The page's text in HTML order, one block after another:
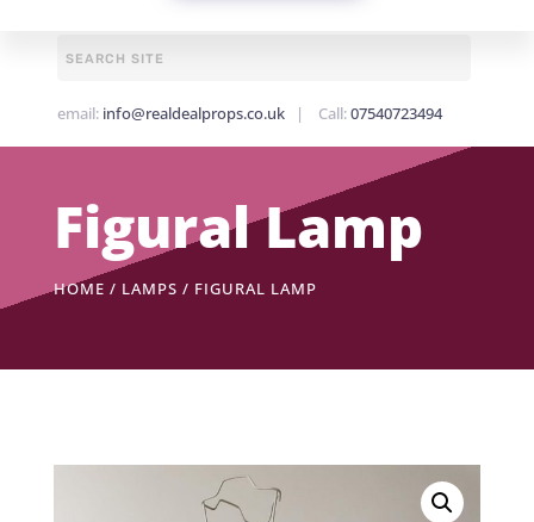
email: info@realdealprops.co.uk| Call:07540723494
Figural Lamp
HOME / LAMPS / FIGURAL LAMP